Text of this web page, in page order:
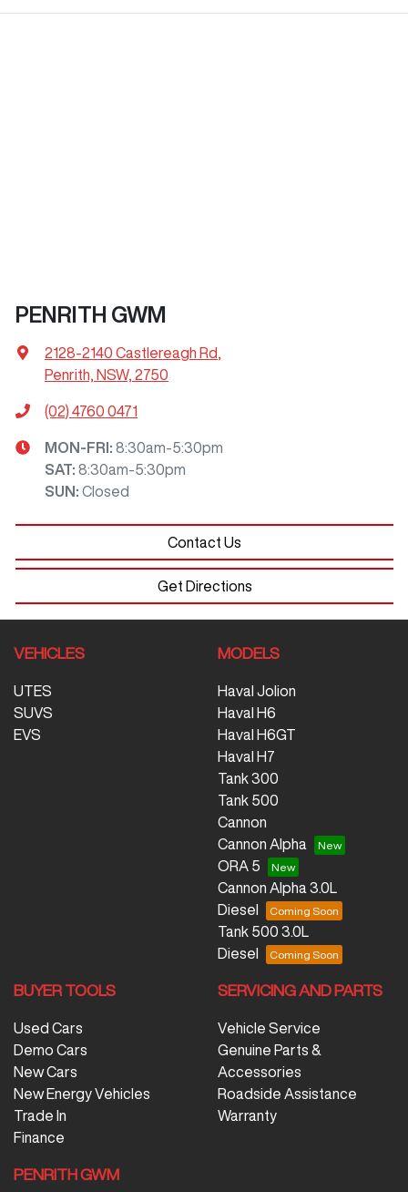
PENRITH GWM
2128-2140 Castlereagh Rd
Penrith, NSW, 2750
(02) 4760 0471
MON-FRI: 8:30am-5:30pm
SAT: 8:30am-5:30pm
SUN : Closed
Contact Us
Get Directions
VEHICLES
UTES
SUVS
EVS
MODELS
Haval Jolion
Haval H6
Haval H6GT
Haval H7
Tank 300
Tank 500
Cannon
Cannon Alpha
ORA 5
Cannon Alpha 3.0L
Diesel
Tank 500 3.0L
Diesel
BUYER TOOLS
Used Cars
Demo Cars
New Cars
New Energy Vehicles
Trade In
Finance
SERVICING AND PARTS
Vehicle Service
Genuine Parts &
Accessories
Roadside Assistance
Warranty
PENRITH GWM